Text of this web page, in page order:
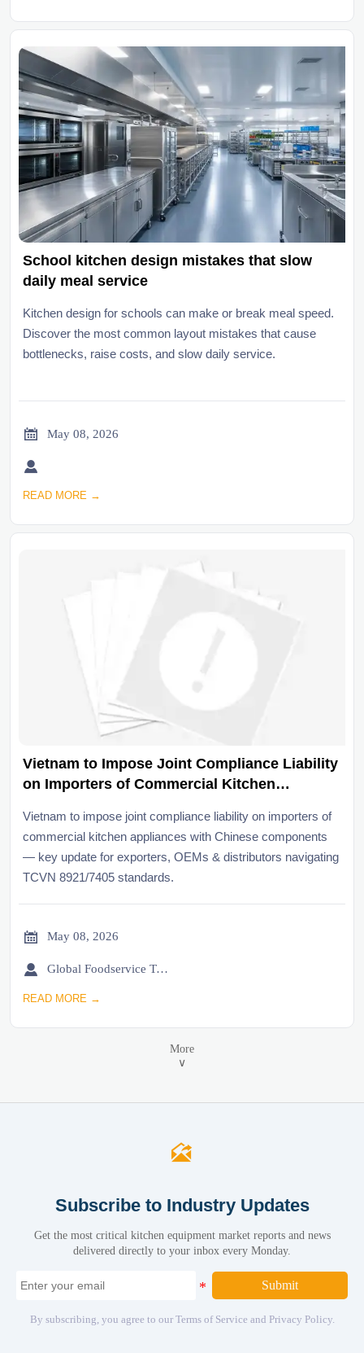
School kitchen design mistakes that slow
daily meal service
Kitchen design for schools can make or break meal speed.
Discover the most common layout mistakes that cause
bottlenecks, raise costs, and slow daily service.
 May 08, 2026

READ MORE →
Vietnam to Impose Joint Compliance Liability
on Importers of Commercial Kitchen
Vietnam to impose joint compliance liability on importers of
commercial kitchen appliances with Chinese components
— key update for exporters, OEMs & distributors navigating
TCVN 8921/7405 standards.
 May 08, 2026
 Global Foodservice Trade Desk
READ MORE →
More
∨

Subscribe to Industry Updates
Get the most critical kitchen equipment market reports and news
delivered directly to your inbox every Monday.
Submit
By subscribing, you agree to our Terms of Service and Privacy Policy.